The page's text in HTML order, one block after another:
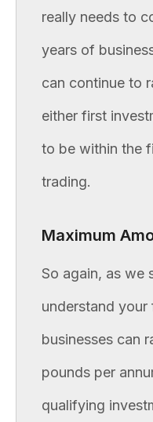
really needs to
years of
can continue to
either first
to be within the
trading.
Maximum
So again, as we
understand
businesses can
pounds per
qualifying